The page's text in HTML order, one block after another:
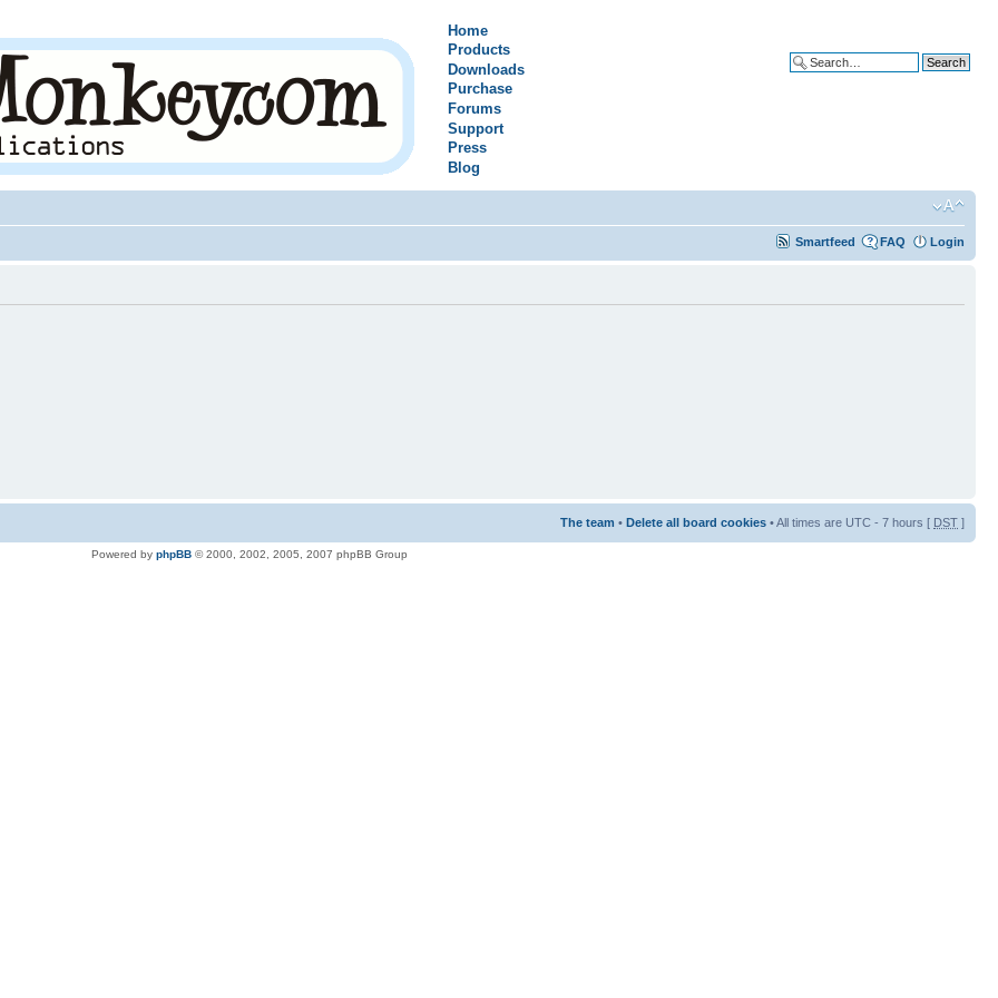
Home
Products
Downloads
Purchase
Forums
Support
Press
Blog
Smartfeed FAQ Login
The team • Delete all board cookies • All times are UTC - 7 hours [ DST ]
Powered by phpBB © 2000, 2002, 2005, 2007 phpBB Group